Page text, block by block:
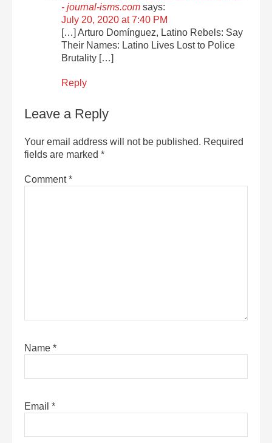
- journal-isms.com says:
July 20, 2020 at 7:40 PM
[…] Arturo Domínguez, Latino Rebels: Say
Their Names: Latino Lives Lost to Police
Brutality […]
Reply
Leave a Reply
Your email address will not be published. Required
fields are marked *
Comment*
Name *
Email *